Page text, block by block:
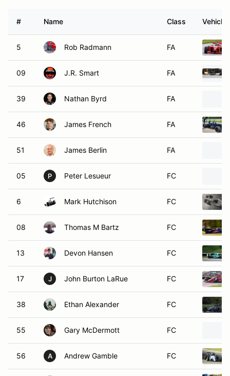
# Name Class Vehicle
5 Rob Radmann FA
09 J.R. Smart FA
39 Nathan Byrd FA
46 James French FA
51 James Berlin FA
05 P Peter Lesueur FC
6 Mark Hutchison FC
08 Thomas M Bartz FC
13 Devon Hansen FC
17 J John Burton LaRue FC
38 Ethan Alexander FC
55 Gary McDermott FC
56 A Andrew Gamble FC